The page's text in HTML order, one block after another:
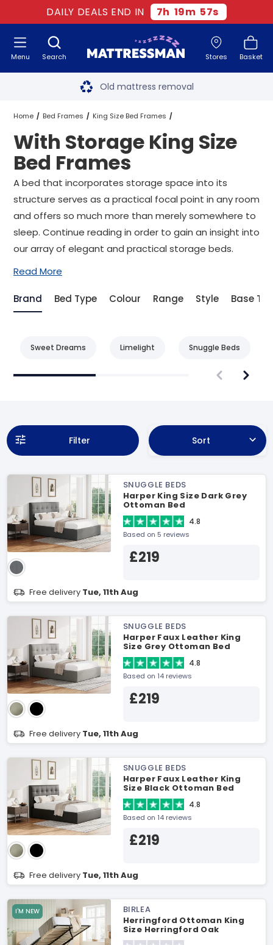
DAILY DEALS END IN 7h 19m 56s
Search Stores Basket
Menu Free next day delivery
Old mattress removal
Two million happy customers
60-night sleep trial
Rated Excellent - 4.8 out of 5
Free next day delivery*
Home Bed Frames King Size Bed Frames
With Storage King Size Bed Frames
With Storage King Size
Bed Frames
A bed that incorporates storage space into its
structure serves as a practical focal point in any room
and offers so much more than merely somewhere to
sleep. Continue reading in order to gain an insight into
our array of elegant and practical storage beds.
Read More
Brand Bed Type Colour Range Style Base
Sweet Dreams Limelight Snuggle Beds
Filter Sort
SNUGGLE BEDS
Harper King Size Dark Grey
Ottoman Bed
4.8
Based on 5 reviews
£219
Free delivery Tue, 11th Aug
SNUGGLE BEDS
Harper Faux Leather King
Size Grey Ottoman Bed
4.8
Based on 14 reviews
£219
Free delivery Tue, 11th Aug
SNUGGLE BEDS
Harper Faux Leather King
Size Black Ottoman Bed
4.8
Based on 14 reviews
£219
Free delivery Tue, 11th Aug
I'M NEW
BIRLEA
Herringford Ottoman King
Size Herringford Oak
Ottoman Bed